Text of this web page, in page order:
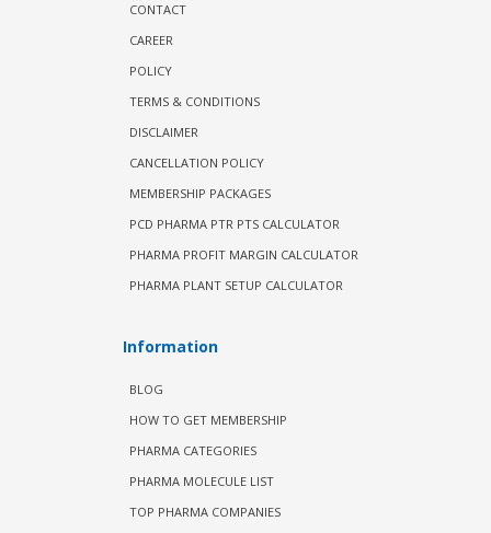
CONTACT
CAREER
POLICY
TERMS & CONDITIONS
DISCLAIMER
CANCELLATION POLICY
MEMBERSHIP PACKAGES
PCD PHARMA PTR PTS CALCULATOR
PHARMA PROFIT MARGIN CALCULATOR
PHARMA PLANT SETUP CALCULATOR
Information
BLOG
HOW TO GET MEMBERSHIP
PHARMA CATEGORIES
PHARMA MOLECULE LIST
TOP PHARMA COMPANIES